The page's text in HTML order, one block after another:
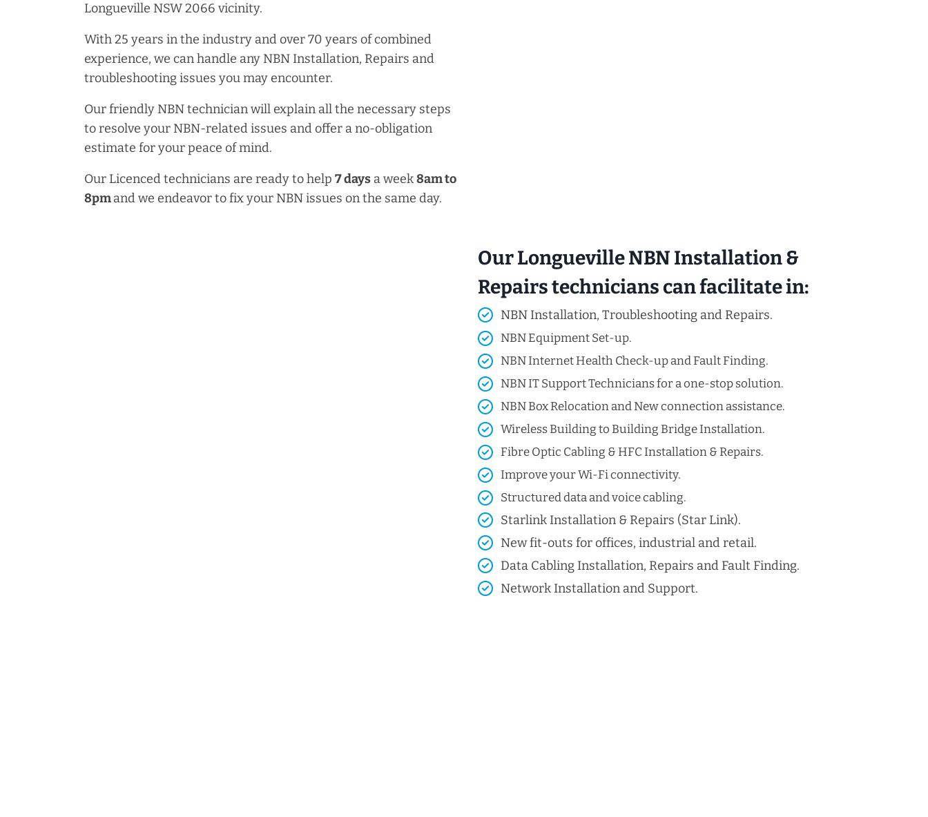
Longueville NSW 2066 vicinity.
With 25 years in the industry and over 70 years of combined
experience, we can handle any NBN Installation, Repairs and
troubleshooting issues you may encounter.
Our friendly NBN technician will explain all the necessary steps
to resolve your NBN-related issues and offer a no-obligation
estimate for your peace of mind.
Our Licenced technicians are ready to help 7 days a week8amto
8pmand we endeavor to fix your NBN issues on the same day.
Our Longueville NBN Installation &
Repairs technicians can facilitate in:
NBN Installation, Troubleshooting and Repairs.
NBN Equipment Set-up.
NBN Internet Health Check-up and Fault Finding.
NBN IT Support Technicians for a one-stop solution.
NBN Box Relocation and New connection assistance.
Wireless Building to Building Bridge Installation.
Fibre Optic Cabling & HFC Installation & Repairs.
Improve your Wi-Fi connectivity.
Structured data and voice cabling​.
Starlink Installation & Repairs (Star Link).
New fit-outs for offices, industrial and retail.
Data Cabling Installation, Repairs and Fault Finding.
Network Installation and Support.